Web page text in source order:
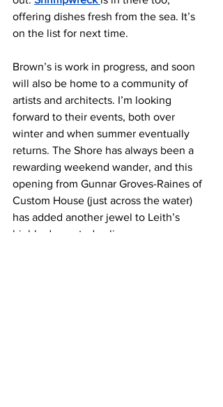
offering dishes fresh from the sea. It’s
on the list for next time.
Brown’s is work in progress, and soon
will also be home to a community of
artists and architects. I’m looking
forward to their events, both over
winter and when summer eventually
returns. The Shore has always been a
rewarding weekend wander, and this
opening from Gunnar Groves-Raines of
Custom House (just across the water)
has added another jewel to Leith’s
highly decorated culinary crown.